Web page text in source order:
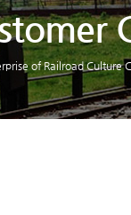
of Railroad Culture